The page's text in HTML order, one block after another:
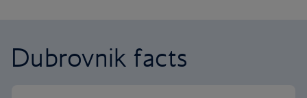
Dubrovnik facts